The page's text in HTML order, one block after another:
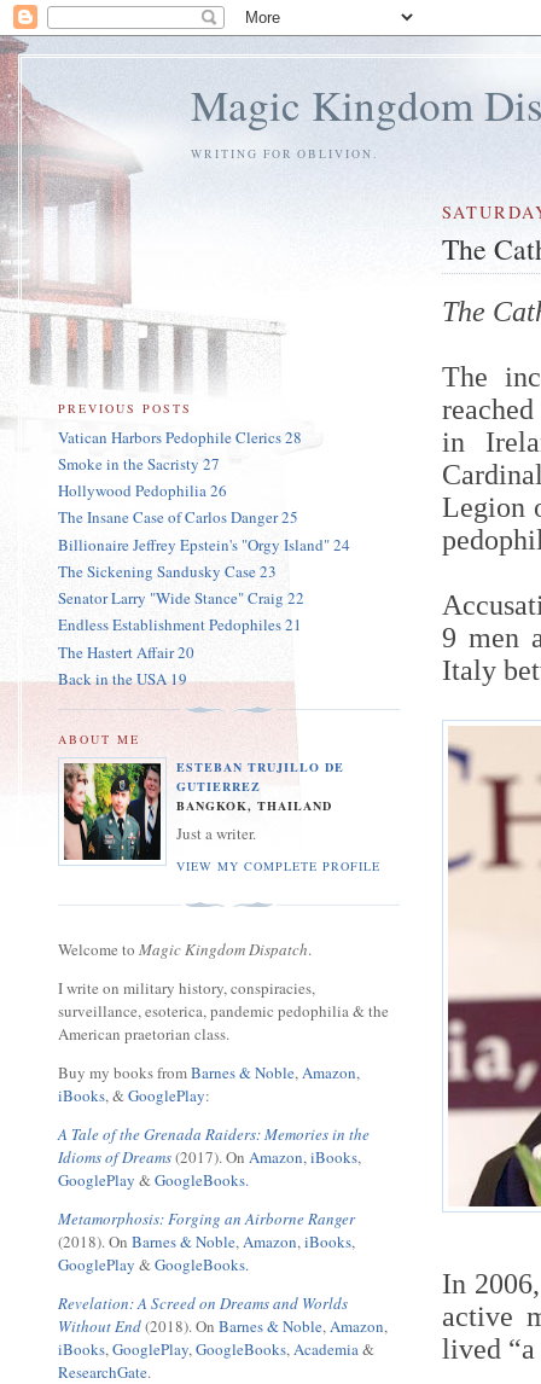
Magic Kingdom
WRITING FOR OBLIVION.
The
The
The
in
Legion
9 men
Italy
In
active
lived “a
PREVIOUS POSTS
Vatican Harbors Pedophile Clerics 28
Smoke in the Sacristy 27
Hollywood Pedophilia 26
The Insane Case of Carlos Danger 25
Billionaire Jeffrey Epstein's "Orgy Island" 24
The Sickening Sandusky Case 23
Senator Larry "Wide Stance" Craig 22
Endless Establishment Pedophiles 21
The Hastert Affair 20
Back in the USA 19
ABOUT ME
ESTEBAN TRUJILLO DE
GUTIERREZ
BANGKOK, THAILAND
Just a writer.
VIEW MY COMPLETE PROFILE
Welcome to Magic Kingdom Dispatch.
I write on military history, conspiracies,
surveillance, esoterica, pandemic pedophilia & the
American praetorian class.
Buy my books fromBarnes & Noble,Amazon,
iBooks, &GooglePlay:
A Tale of the Grenada Raiders: Memories in the
Idioms of Dreams(2017). On Amazon,iBooks,
GooglePlay &GoogleBooks.
Metamorphosis: Forging an Airborne Ranger
(2018). On Barnes & Noble,Amazon,iBooks,
GooglePlay &GoogleBooks.
Revelation: A Screed on Dreams and Worlds
Without End(2018). On Barnes & Noble,Amazon,
iBooks,GooglePlay,GoogleBooks,Academia&
ResearchGate.